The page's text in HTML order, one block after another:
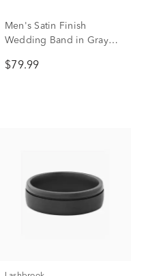
Men's Satin Finish
Wedding Band in Gray
$79.99